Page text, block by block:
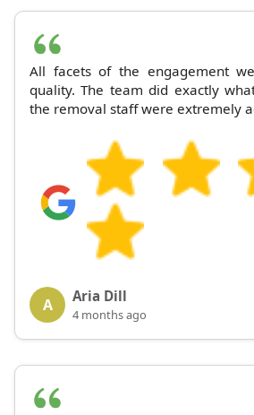
All facets of the engagement
quality. The team did exactly
the removal staff were extremely
A Aria Dill
4 months ago